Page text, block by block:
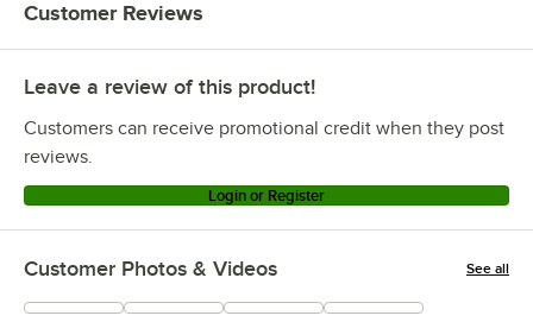
Customer Reviews
Leave a review of this product!
Customers can receive promotional credit when they post
reviews.
Login or Register
Customer Photos & Videos See all
+12